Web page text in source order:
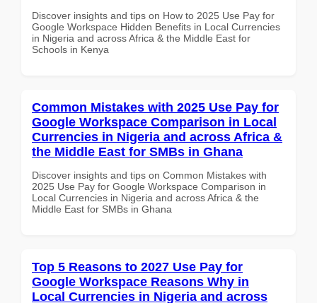
Discover insights and tips on How to 2025 Use Pay for
Google Workspace Hidden Benefits in Local Currencies
in Nigeria and across Africa & the Middle East for
Schools in Kenya
Common Mistakes with 2025 Use Pay for
Google Workspace Comparison in Local
Currencies in Nigeria and across Africa &
the Middle East for SMBs in Ghana
Discover insights and tips on Common Mistakes with
2025 Use Pay for Google Workspace Comparison in
Local Currencies in Nigeria and across Africa & the
Middle East for SMBs in Ghana
Top 5 Reasons to 2027 Use Pay for
Google Workspace Reasons Why in
Local Currencies in Nigeria and across